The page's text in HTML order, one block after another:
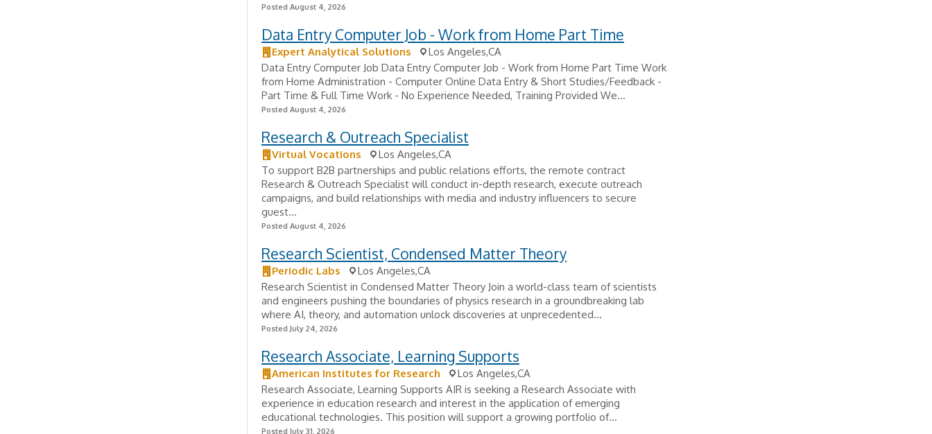
Posted August 4, 2026
Data Entry Computer Job - Work from Home Part Time
Expert Analytical Solutions
Los Angeles,CA
Data Entry Computer Job Data Entry Computer Job - Work from Home Part Time Work
from Home Administration - Computer Online Data Entry & Short Studies/Feedback -
Part Time & Full Time Work - No Experience Needed, Training Provided We...
Posted August 4, 2026
Research & Outreach Specialist
Virtual Vocations
Los Angeles,CA
To support B2B partnerships and public relations efforts, the remote contract
Research & Outreach Specialist will conduct in-depth research, execute outreach
campaigns, and build relationships with media and industry influencers to secure
guest...
Posted August 4, 2026
Research Scientist, Condensed Matter Theory
Periodic Labs
Los Angeles,CA
Research Scientist in Condensed Matter Theory Join a world-class team of scientists
and engineers pushing the boundaries of physics research in a groundbreaking lab
where AI, theory, and automation unlock discoveries at unprecedented...
Posted July 24, 2026
Research Associate, Learning Supports
American Institutes for Research
Los Angeles,CA
Research Associate, Learning Supports AIR is seeking a Research Associate with
experience in education research and interest in the application of emerging
educational technologies. This position will support a growing portfolio of...
Posted July 31, 2026